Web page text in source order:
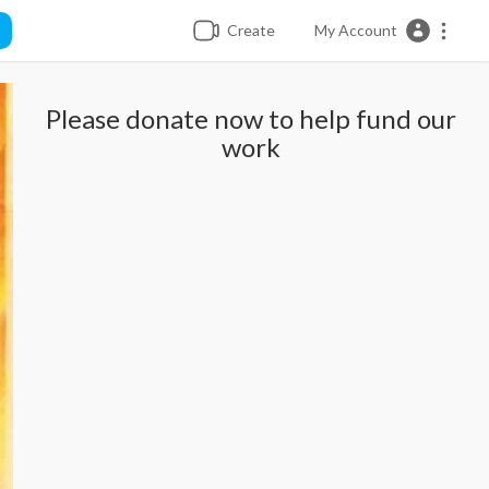
Create My Account
Please donate now to help fund our
work